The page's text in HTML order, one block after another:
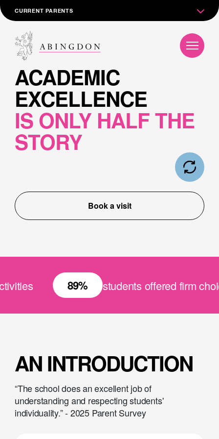
CURRENT PARENTS
ACADEMIC
EXCELLENCE
IS ONLY HALF THE
STORY
Book a visit
89% students offered firm choice
AN INTRODUCTION
“The school does an excellent job of
understanding and respecting students'
individuality.” - 2025 Parent Survey